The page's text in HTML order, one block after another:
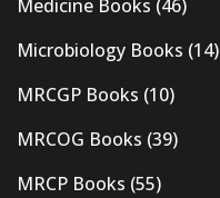
Medicine Books (46)
Microbiology Books (14)
MRCGP Books (10)
MRCOG Books (39)
MRCP Books (55)